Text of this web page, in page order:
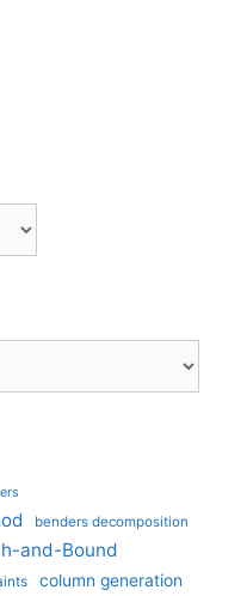
benders decomposition
and-Bound
column generation